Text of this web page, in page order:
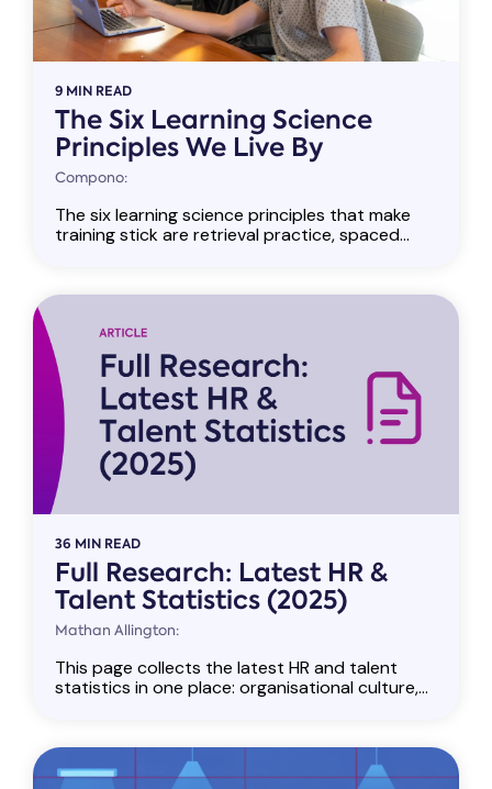
9 MIN READ
The Six Learning Science
Principles We Live By
Compono:
The six learning science principles that make
training stick are retrieval practice, spaced...
36 MIN READ
Full Research: Latest HR &
Talent Statistics (2025)
Mathan Allington:
This page collects the latest HR and talent
statistics in one place: organisational culture,...